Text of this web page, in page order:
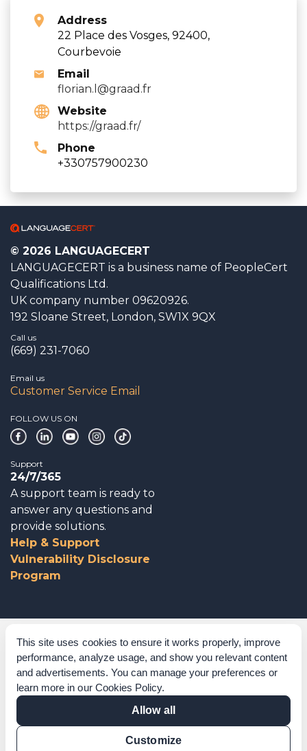
This site uses cookies to ensure it works properly, improve
performance, analyze usage, and show you relevant content
and advertisements. You can manage your preferences or
learn more in our Cookies Policy.
Allow all
Customize
Address
22 Place des Vosges, 92400,
Courbevoie
Email
florian.l@graad.fr
Website
https://graad.fr/
Phone
+330757900230
© 2026 LANGUAGECERT
LANGUAGECERT is a business name of PeopleCert
Qualifications Ltd.
UK company number 09620926.
192 Sloane Street, London, SW1X 9QX
Call us
(669) 231-7060
Email us
Customer Service Email
FOLLOW US ON
Support
24/7/365
A support team is ready to
answer any questions and
provide solutions.
Help & Support
Vulnerability Disclosure
Program
Corporate Governance
Acknowledgements
Policies & Terms of Service